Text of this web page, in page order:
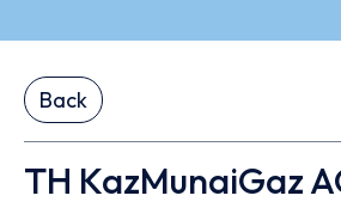
Back
TH KazMunaiGaz